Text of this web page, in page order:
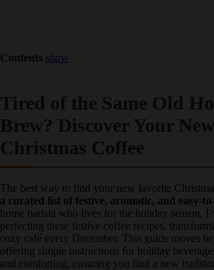
Tired of the Same Old
Brew? Discover Your
Christmas Coffee
The best way to find your new favorite
explore a curated list of festive, aromatic,
recipes.As a home barista who lives for the
spent years perfecting these festive coffee
kitchen into a cozy café every December. This
the ordinary, offering simple instructions for